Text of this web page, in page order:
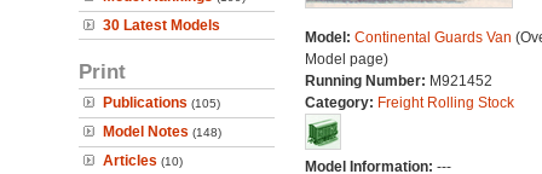
30 Latest Models
Print
Publications (105)
Model Notes (148)
Articles (10)
Model: Continental Guards Van
Model page)
Running Number: M921452
Category: Freight Rolling Stock
Model Information: ---